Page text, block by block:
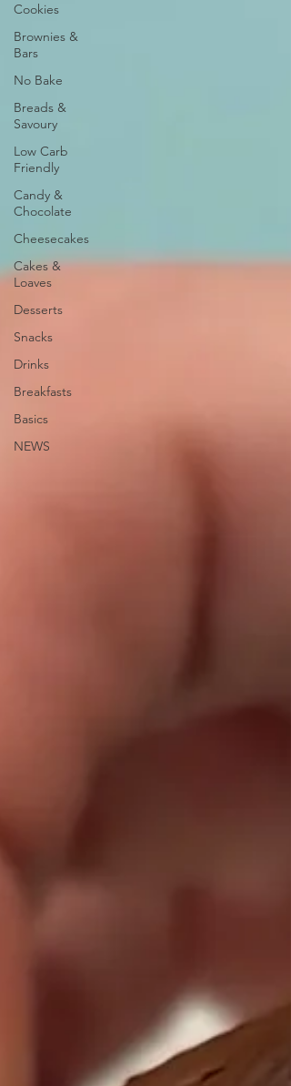
Cookies
Brownies &
Bars
No Bake
Breads &
Savoury
Low Carb
Friendly
Candy &
Chocolate
Cheesecakes
Cakes &
Loaves
Desserts
Snacks
Drinks
Breakfasts
Basics
NEWS